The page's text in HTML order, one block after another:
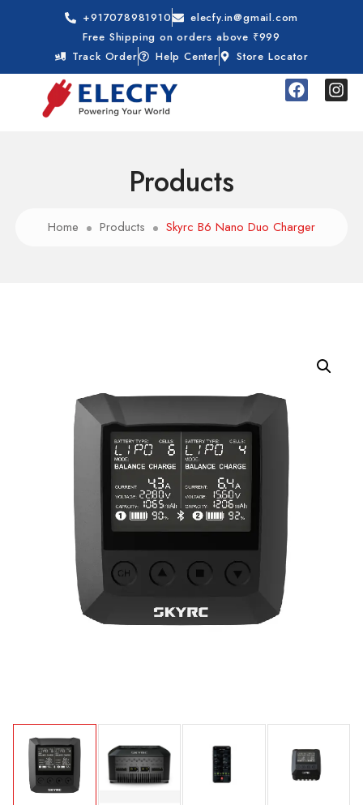
+917078981910
elecfy.in@gmail.com
Free Shipping on orders above ₹999
Track Order
Help Center Store Locator
Products
Home Products Skyrc B6 Nano Duo Charger